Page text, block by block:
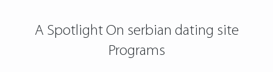
A Spotlight On serbian dating site
Programs